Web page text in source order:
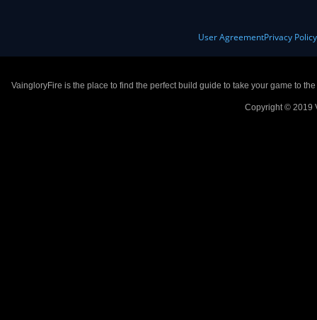
User AgreementPrivacy Policy
VaingloryFire is the place to find the perfect build guide to take your game to
Copyright © 2019